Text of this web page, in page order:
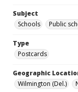
Subject
Schools
Public
Type
Postcards
Geographic
Wilmington (Del.)